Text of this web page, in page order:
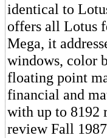
identical to
offers all Lotus
Mega, it
windows, color
floating point
financial and
with up to 8192
review Fall